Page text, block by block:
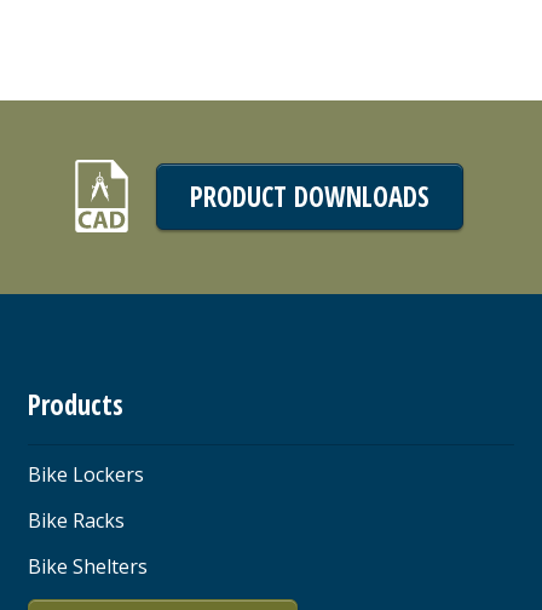
PRODUCT DOWNLOADS
Products
Bike Lockers
Bike Racks
Bike Shelters